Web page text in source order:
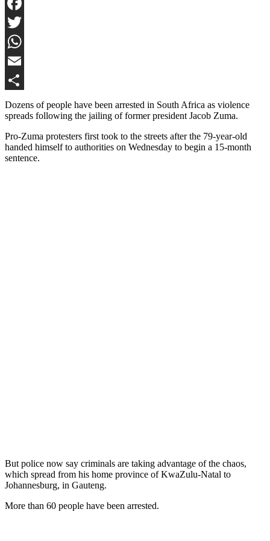
Facebook
Twitter
WhatsApp
Email
Share
Dozens of people have been arrested in South Africa as violence
spreads following the jailing of former president Jacob Zuma.
Pro-Zuma protesters first took to the streets after the 79-year-old
handed himself to authorities on Wednesday to begin a 15-month
sentence.
But police now say criminals are taking advantage of the chaos,
which spread from his home province of KwaZulu-Natal to
Johannesburg, in Gauteng.
More than 60 people have been arrested.